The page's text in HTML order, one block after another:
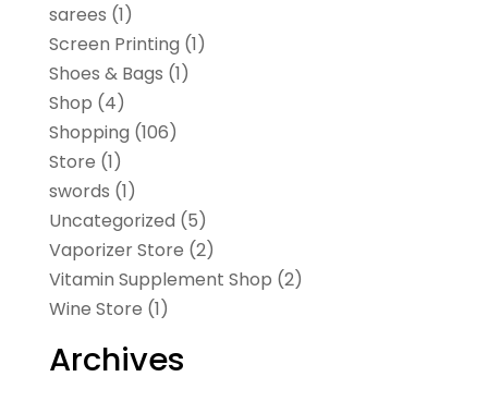
sarees (1)
Screen Printing (1)
Shoes & Bags (1)
Shop (4)
Shopping (106)
Store (1)
swords (1)
Uncategorized (5)
Vaporizer Store (2)
Vitamin Supplement Shop (2)
Wine Store (1)
Archives